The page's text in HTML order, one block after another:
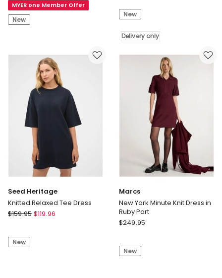
Dress
in
White
MYER one Member Offer
New
Placed
Dress
Black
New
Delivery only
Seed Heritage
Knitted Relaxed Tee Dress
Seed
Relaxed
$159.95 $119.96
New
Marcs
New York Minute Knit Dress in
Ruby Port
Marcs
Minute
$249.95
New